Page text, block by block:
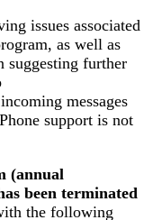
issues associated
as well as
suggesting further
messages
support is not
(annual
been terminated
the following